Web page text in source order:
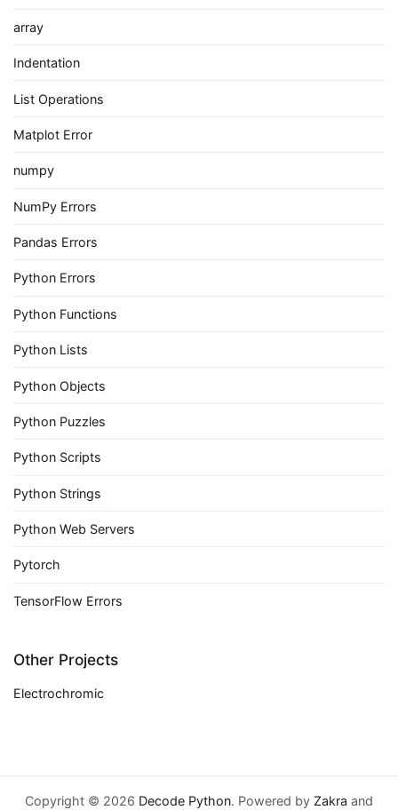
array
Indentation
List Operations
Matplot Error
numpy
NumPy Errors
Pandas Errors
Python Errors
Python Functions
Python Lists
Python Objects
Python Puzzles
Python Scripts
Python Strings
Python Web Servers
Pytorch
TensorFlow Errors
Other Projects
Electrochromic
Copyright © 2026 Decode Python. Powered by Zakra and